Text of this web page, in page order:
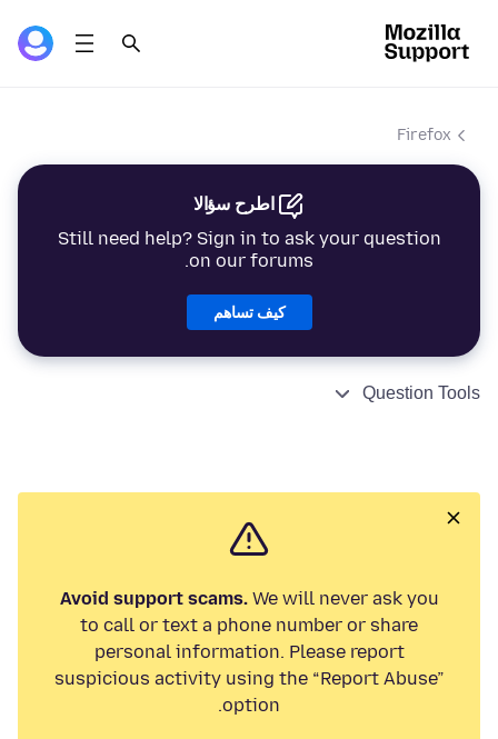
Firefox
اطرح سؤالا
Still need help? Sign in to ask your question
on our forums.
كيف تساهم
Question Tools
Avoid support scams.We will never ask you
to call or text a phone number or share
personal information. Please report
suspicious activity using the “Report Abuse”
option.